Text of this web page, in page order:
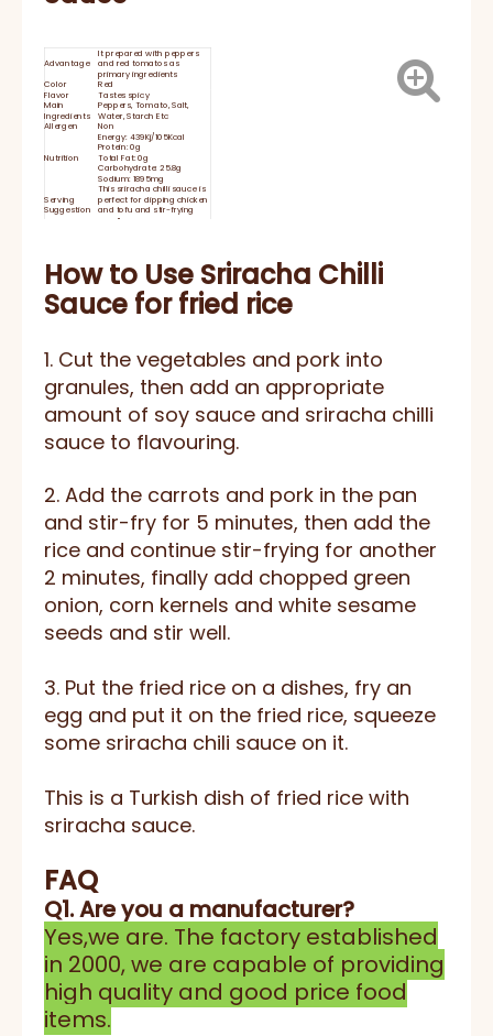
Advantage
It prepared with peppers
and red tomatos as
primary ingredients
Color
Red
Flavor
Tastes spicy
Main
Ingredients
Peppers, Tomato, Salt,
Water, Starch Etc
Allergen Non
Nutrition
Energy: 439Kj/105Kcal
Protein: 0g
Total Fat: 0g
Carbohydrate: 25.8g
Sodium: 1895mg
Serving
Suggestion
This sriracha chilli sauce is
perfect for dipping chicken
and tofu and stir-frying
noodle.
Delivery Time 15-25 days
Certificate HACCP, BRC, IFS, HALAL,
KOSHER, ISO
How to Use Sriracha Chilli
Sauce for fried rice
1. Cut the vegetables and pork into
granules, then add an appropriate
amount of soy sauce and sriracha chilli
sauce to flavouring.
2. Add the carrots and pork in the pan
and stir-fry for 5 minutes, then add the
rice and continue stir-frying for another
2 minutes, finally add chopped green
onion, corn kernels and white sesame
seeds and stir well.
3. Put the fried rice on a dishes, fry an
egg and put it on the fried rice, squeeze
some sriracha chili sauce on it.
This is a Turkish dish of fried rice with
sriracha sauce.
FAQ
Q1. Are you a manufacturer?
Yes,we are. The factory established
in 2000, we are capable of providing
high quality and good price food
items.